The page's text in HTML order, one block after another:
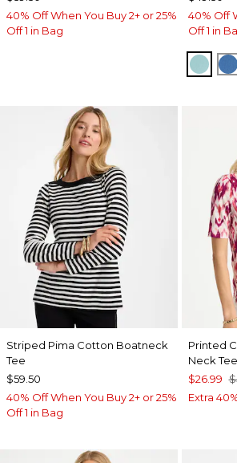
40% Off When You Buy 2+ or 25%
Off 1 in Bag
40% Off
Off 1 in
Striped Pima Cotton Boatneck
Tee
$59.50
40% Off When You Buy 2+ or 25%
Off 1 in Bag
Printed
Neck Tee
$26.99
Extra